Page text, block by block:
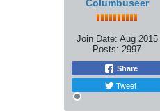
Columbuseer
Join Date: Aug 2015
Posts: 2997
Share
Tweet